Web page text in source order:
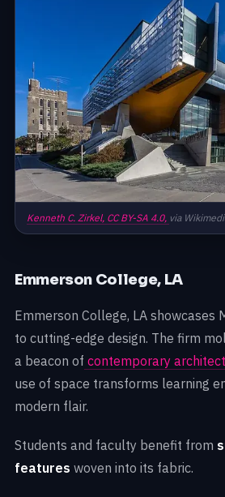
Kenneth C. Zirkel, CC BY-SA 4.0, via
Emmerson College, LA
Emmerson College, LA showcases
to cutting-edge design. The firm
a beacon of contemporary
use of space transforms learning
modern flair.
Students and faculty benefit from
features woven into its fabric.